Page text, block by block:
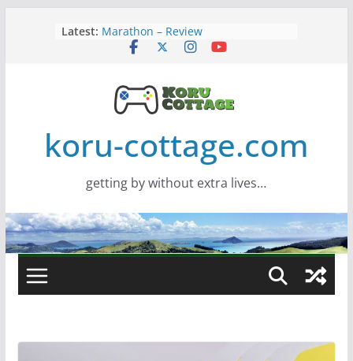
Latest: Marathon – Review
Assassins Creed Black Flag
Wide monitor – review
Saros – Review
koru-cottage.com
getting by without extra lives…